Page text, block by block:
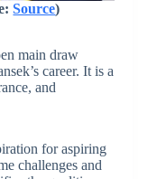
Source)
main draw
career. It is a
and
for aspiring
challenges and